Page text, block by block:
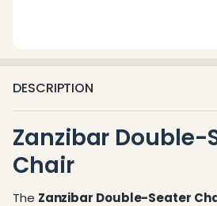
DESCRIPTION
Zanzibar Double-
Chair
The Zanzibar Double-Seater